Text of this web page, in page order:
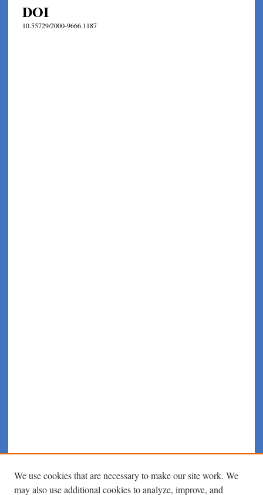
DOI
10.55729/2000-9666.1187
We use cookies that are necessary to make our site work. We
may also use additional cookies to analyze, improve, and